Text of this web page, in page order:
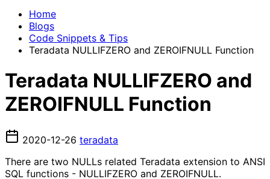
Home
Blogs
Code Snippets & Tips
Teradata NULLIFZERO and ZEROIFNULL Function
Teradata NULLIFZERO and
ZEROIFNULL Function
2020-12-26 teradata
There are two NULLs related Teradata extension to ANSI
SQL functions - NULLIFZERO and ZEROIFNULL.